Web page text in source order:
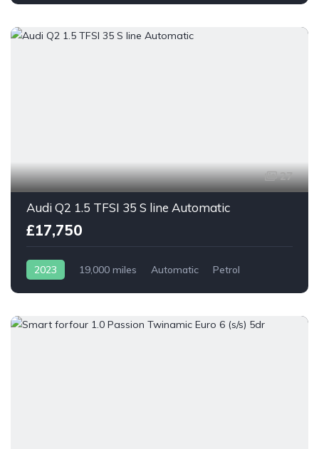
27
Audi Q2 1.5 TFSI 35 S line Automatic
£17,750
2023 19,000 miles Automatic Petrol